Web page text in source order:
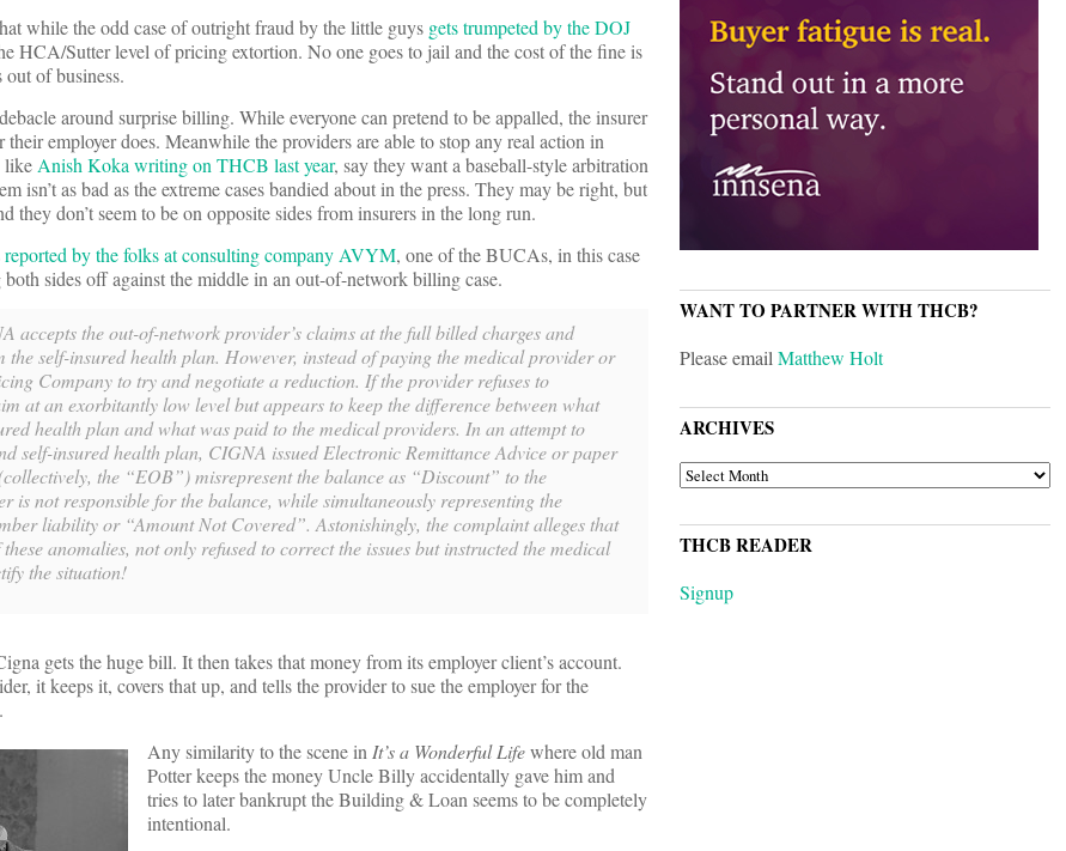
while the odd case of outright fraud by the little guys gets trumpeted by the DOJ
HCA/Sutter level of pricing extortion. No one goes to jail and the cost of the fine is
out of business.
around surprise billing. While everyone can pretend to be appalled, the insurer
employer does. Meanwhile the providers are able to stop any real action in
likeAnish Koka writing on THCB last year, say they want a baseball-style arbitration
isn’t as bad as the extreme cases bandied about in the press. They may be right, but
they don’t seem to be on opposite sides from insurers in the long run.
reported by the folks at consulting company AVYM, one of the BUCAs, in this case
sides off against the middle in an out-of-network billing case.
accepts the out-of-network provider’s claims at the full billed charges and
the self-insured health plan. However, instead of paying the medical provider or
Company to try and negotiate a reduction. If the provider refuses to
at an exorbitantly low level but appears to keep the difference between what
health plan and what was paid to the medical providers. In an attempt to
self-insured health plan, CIGNA issued Electronic Remittance Advice or paper
the “EOB”) misrepresent the balance as “Discount” to the
is not responsible for the balance, while simultaneously representing the
liability or “Amount Not Covered”. Astonishingly, the complaint alleges that
anomalies, not only refused to correct the issues but instructed the medical
the situation!
gets the huge bill. It then takes that money from its employer client’s account.
it keeps it, covers that up, and tells the provider to sue the employer for the
Any similarity to the scene inIt’s a Wonderful Lifewhere old man
Potter keeps the money Uncle Billy accidentally gave him and
tries to later bankrupt the Building & Loan seems to be completely
intentional.
WANT TO PARTNER WITH THCB?
Please emailMatthew Holt
ARCHIVES
ARCHIVES
THCB READER
Signup